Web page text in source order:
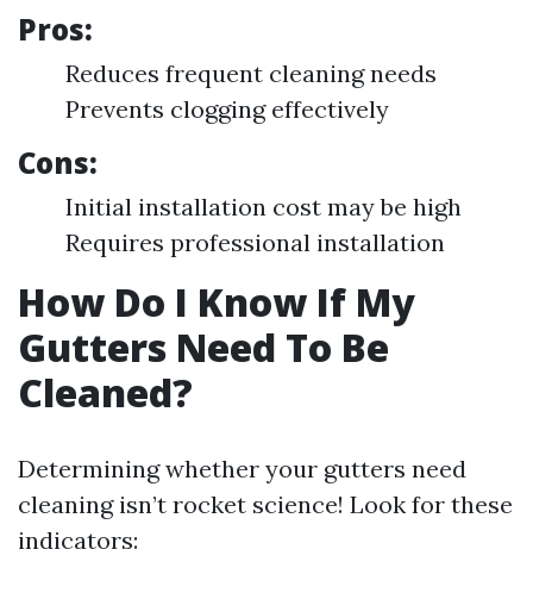
Pros:
Reduces frequent cleaning needs
Prevents clogging effectively
Cons:
Initial installation cost may be high
Requires professional installation
How Do I Know If My
Gutters Need To Be
Cleaned?
Determining whether your gutters need
cleaning isn’t rocket science! Look for these
indicators: